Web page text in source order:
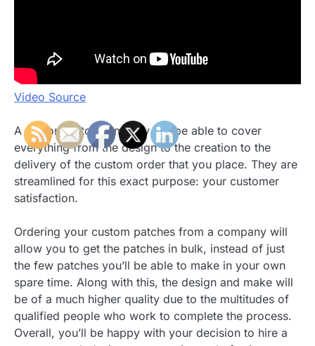
Video Source
A custom patch company will be able to cover
everything from the design to the creation to the
delivery of the custom order that you place. They are
streamlined for this exact purpose: your customer
satisfaction.
Ordering your custom patches from a company will
allow you to get the patches in bulk, instead of just
the few patches you’ll be able to make in your own
spare time. Along with this, the design and make will
be of a much higher quality due to the multitudes of
qualified people who work to complete the process.
Overall, you’ll be happy with your decision to hire a